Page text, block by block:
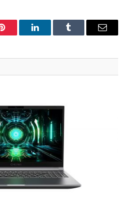
Pinterest LinkedInTumblr Email